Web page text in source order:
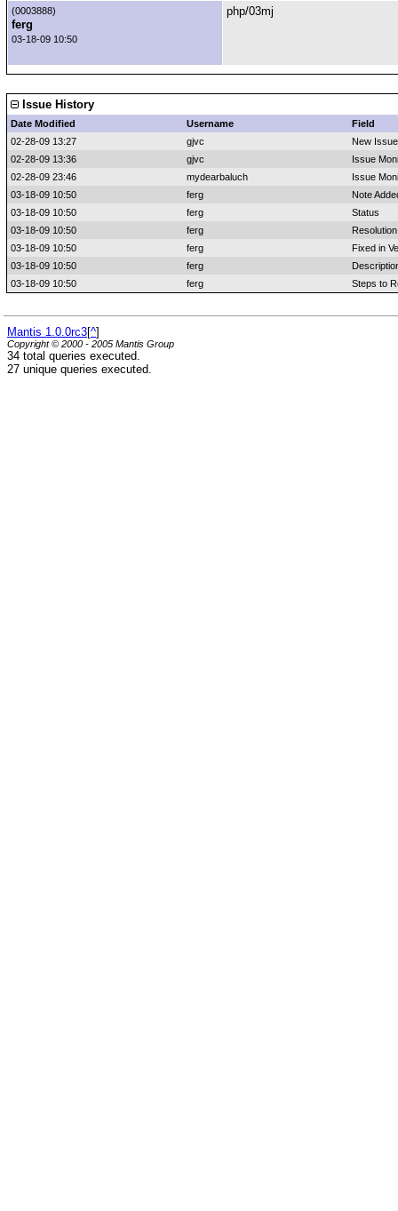
(0003888)
ferg
03-18-09 10:50
php/03mj
Issue History
Date Modified Username
Field
02-28-09 13:27
gjvc
New Issue
02-28-09 13:36
gjvc
Issue
02-28-09 23:46
mydearbaluch
Issue
03-18-09 10:50
ferg
Note
03-18-09 10:50
ferg
Status
03-18-09 10:50
ferg
Resolution
03-18-09 10:50
ferg
Fixed in
03-18-09 10:50
ferg
03-18-09 10:50
ferg Steps to
Mantis 1.0.0rc3[^]
Copyright © 2000 - 2005 Mantis Group
34 total queries executed.
27 unique queries executed.